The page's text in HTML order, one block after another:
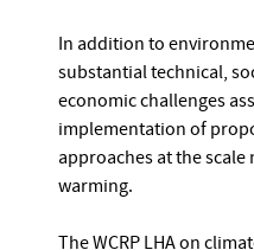
In addition to
substantial technical,
economic challenges
implementation of
approaches at the
warming.
The WCRP LHA on